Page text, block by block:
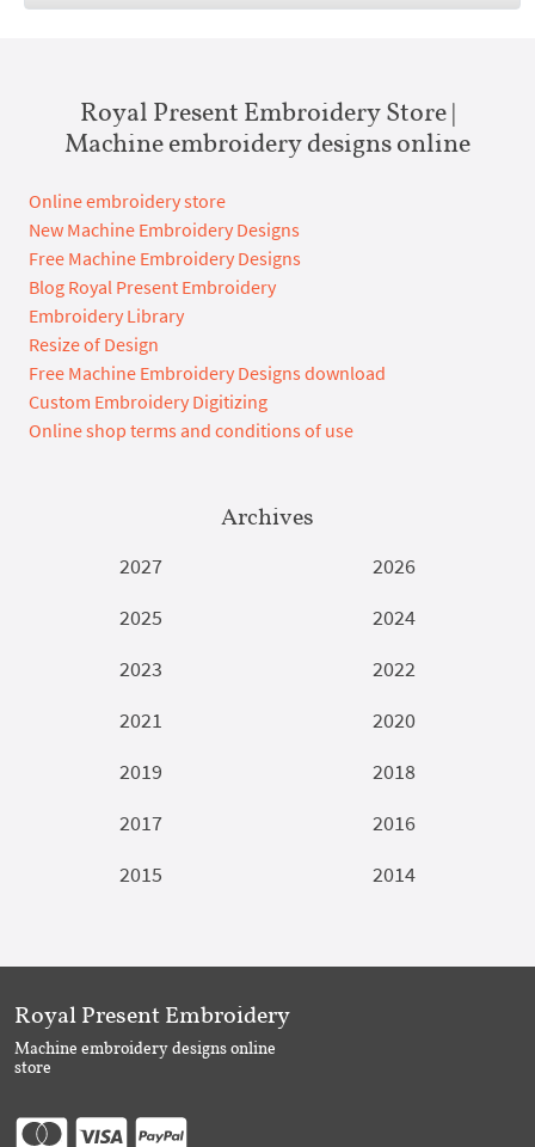
Royal Present Embroidery Store |
Machine embroidery designs online
Online embroidery store
New Machine Embroidery Designs
Free Machine Embroidery Designs
Blog Royal Present Embroidery
Embroidery Library
Resize of Design
Free Machine Embroidery Designs download
Custom Embroidery Digitizing
Online shop terms and conditions of use
Archives
2027
2026
2025
2024
2023
2022
2021
2020
2019
2018
2017
2016
2015
2014
Royal Present Embroidery
Machine embroidery designs online
store